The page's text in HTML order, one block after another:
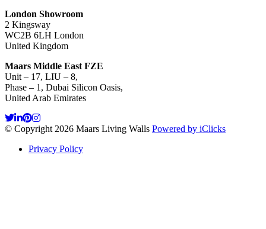
London Showroom
2 Kingsway
WC2B 6LH London
United Kingdom
Maars Middle East FZE
Unit – 17, LIU – 8,
Phase – 1, Dubai Silicon Oasis,
United Arab Emirates
© Copyright 2026 Maars Living Walls Powered by iClicks
Privacy Policy